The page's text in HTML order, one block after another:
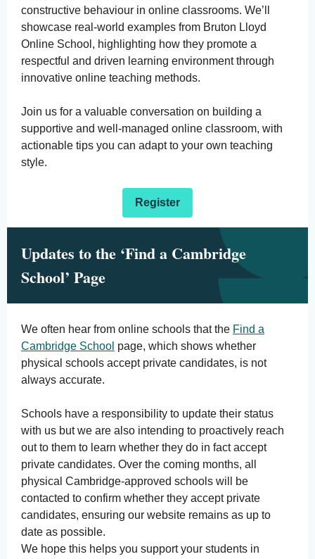
constructive behaviour in online classrooms. We’ll
showcase real-world examples from Bruton Lloyd
Online School, highlighting how they promote a
respectful and driven learning environment through
innovative online teaching methods.
Join us for a valuable conversation on building a
supportive and well-managed online classroom, with
actionable tips you can adapt to your own teaching
style.
Register
Updates to the ‘Find a Cambridge
School’ Page
We often hear from online schools that the Find a
Cambridge School page, which shows whether
physical schools accept private candidates, is not
always accurate.
Schools have a responsibility to update their status
with us but we are also intending to proactively reach
out to them to learn whether they do in fact accept
private candidates. Over the coming months, all
physical Cambridge-approved schools will be
contacted to confirm whether they accept private
candidates, ensuring our website remains as up to
date as possible.
We hope this helps you support your students in